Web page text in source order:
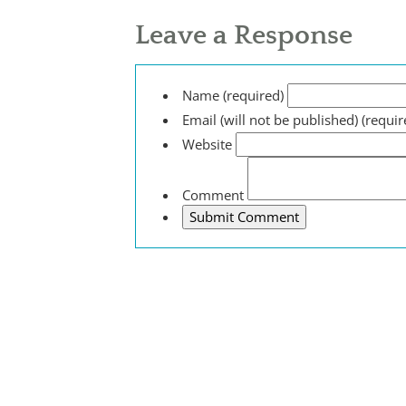
Leave a Response
Name (required)
Email (will not be published)
Website
Comment